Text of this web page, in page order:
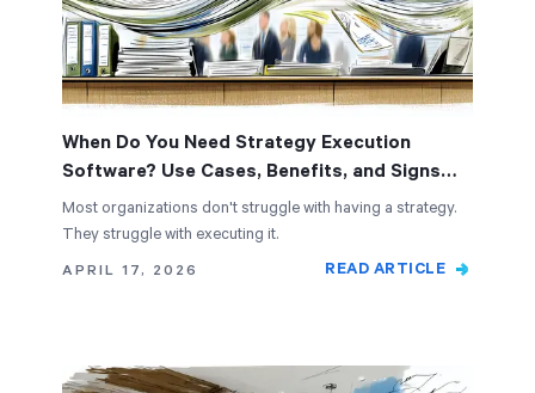
When Do You Need Strategy Execution
Software? Use Cases, Benefits, and Signs
It's Time
Most organizations don't struggle with having a strategy.
They struggle with executing it.
APRIL 17, 2026
READ ARTICLE